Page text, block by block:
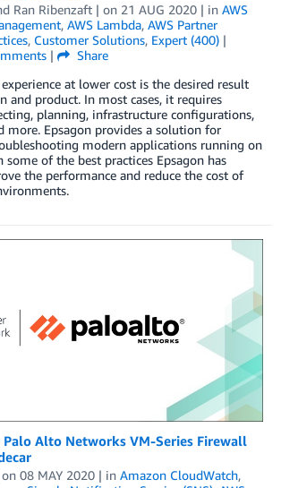
Ran Ribenzaft | on 21 AUG 2020 | in AWS
, AWS Lambda, AWS Partner
, Customer Solutions, Expert (400) |
|
Share
at lower cost is the desired result
and product. In most cases, it requires
planning, infrastructure configurations,
more. Epsagon provides a solution for
modern applications running on
some of the best practices Epsagon has
the performance and reduce the cost of
Alto Networks VM-Series Firewall
08 MAY 2020 | in Amazon CloudWatch,